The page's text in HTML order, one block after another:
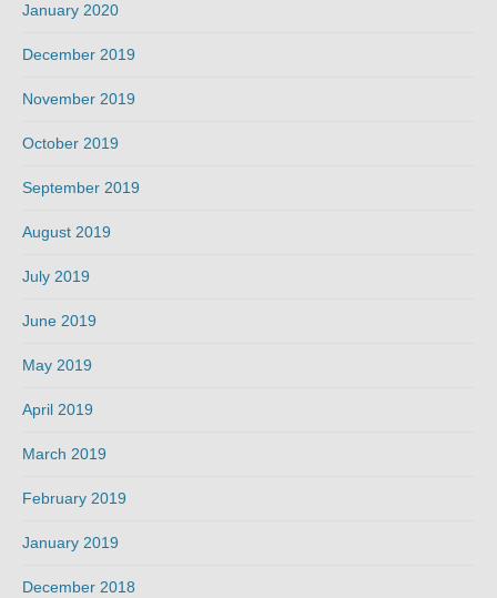
January 2020
December 2019
November 2019
October 2019
September 2019
August 2019
July 2019
June 2019
May 2019
April 2019
March 2019
February 2019
January 2019
December 2018